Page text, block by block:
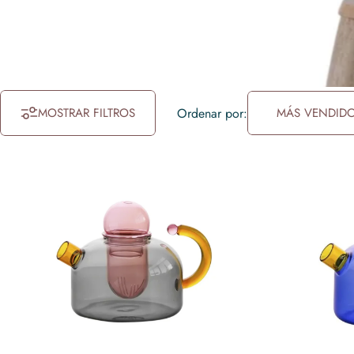
MOSTRAR FILTROS Ordenar por: MÁS